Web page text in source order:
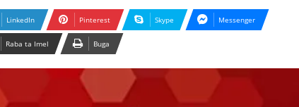
LinkedIn Pinterest Skype Messenger
Raba ta Imel Buga